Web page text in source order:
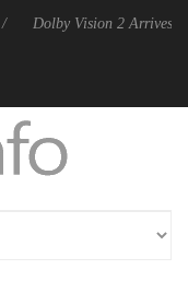
Vision 2 Arrives, Bringing